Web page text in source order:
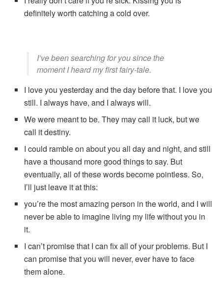
definitely worth catching a cold over.
I’ve been searching for you since the
moment I heard my first fairy-tale.
I love you yesterday and the day before that. I love you
still. I always have, and I always will.
We were meant to be. They may call it luck, but we
call it destiny.
I could ramble on about you all day and night, and still
have a thousand more good things to say. But
eventually, all of these words become pointless. So,
I’ll just leave it at this:
you’re the most amazing person in the world, and I will
never be able to imagine living my life without you in
it.
I can’t promise that I can fix all of your problems. But I
can promise that you will never, ever have to face
them alone.